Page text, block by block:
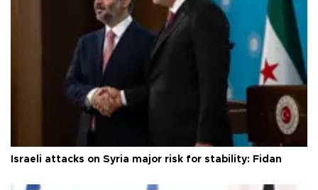
Israeli attacks on Syria major risk for stability: Fidan